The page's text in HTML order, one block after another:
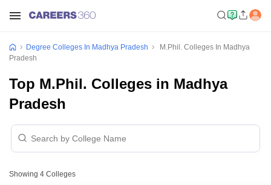
Degree Colleges In Madhya Pradesh
M.Phil. Colleges In Madhya
Pradesh
Top M.Phil. Colleges in Madhya
Pradesh
Showing 4 Colleges